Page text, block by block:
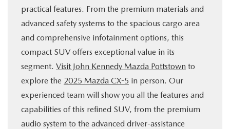
practical features. From the premium materials and
advanced safety systems to the spacious cargo area
and comprehensive infotainment options, this
compact SUV offers exceptional value in its
segment. Visit John Kennedy Mazda Pottstown to
explore the 2025 Mazda CX-5 in person. Our
experienced team will show you all the features and
capabilities of this refined SUV, from the premium
audio system to the advanced driver-assistance